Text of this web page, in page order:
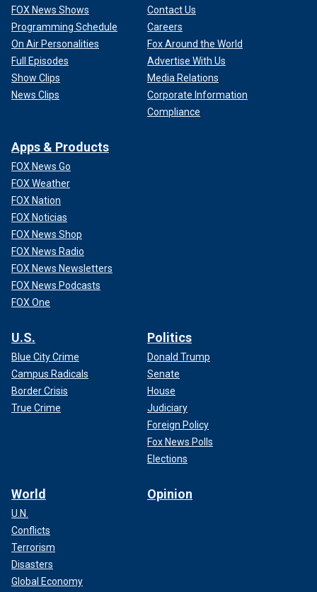
FOX News Shows
Programming Schedule
On Air Personalities
Full Episodes
Show Clips
News Clips
Contact Us
Careers
Fox Around the World
Advertise With Us
Media Relations
Corporate Information
Compliance
Apps & Products
FOX News Go
FOX Weather
FOX Nation
FOX Noticias
FOX News Shop
FOX News Radio
FOX News Newsletters
FOX News Podcasts
FOX One
U.S.
Blue City Crime
Campus Radicals
Border Crisis
True Crime
Politics
Donald Trump
Senate
House
Judiciary
Foreign Policy
Fox News Polls
Elections
World
U.N.
Conflicts
Terrorism
Disasters
Global Economy
Opinion